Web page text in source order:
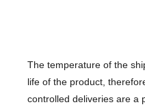
The temperature of the
life of the product,
controlled deliveries are a